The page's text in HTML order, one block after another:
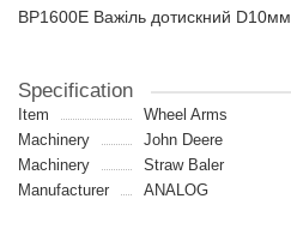
BP1600E Важіль дотискний D10мм
Specification
Item
Wheel Arms
Machinery
John Deere
Machinery
Straw Baler
Manufacturer
ANALOG